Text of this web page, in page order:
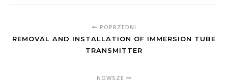
POPRZEDNI
REMOVAL AND INSTALLATION OF IMMERSION TUBE
TRANSMITTER
NOWSZE